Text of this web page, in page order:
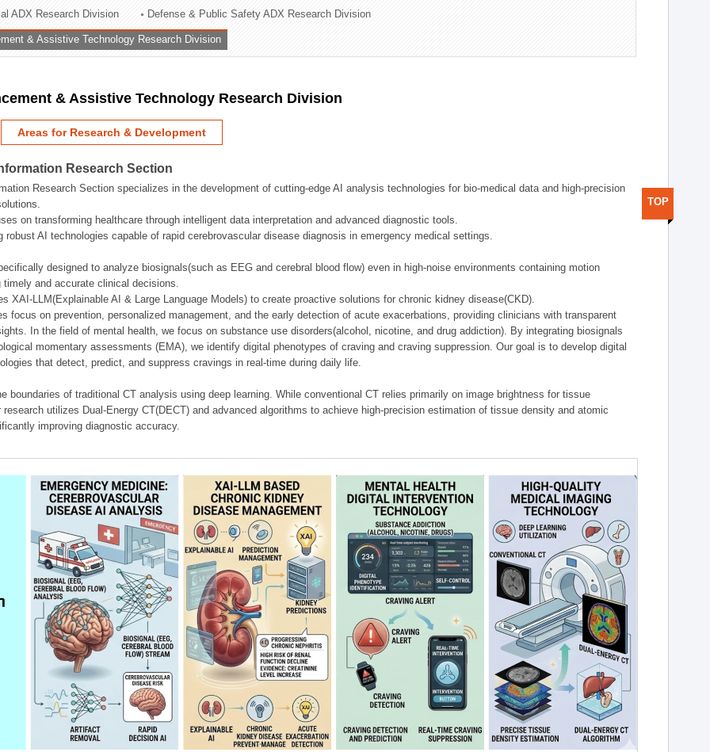
ADX Research Division Defense & Public Safety ADX Research Division
& Assistive Technology Research Division
& Assistive Technology Research Division
Areas for Research & Development
Research Section
Research Section specializes in the development of cutting-edge AI analysis technologies for bio-medical data and high-precision
on transforming healthcare through intelligent data interpretation and advanced diagnostic tools.
robust AI technologies capable of rapid cerebrovascular disease diagnosis in emergency medical settings.
designed to analyze biosignals(such as EEG and cerebral blood flow) even in high-noise environments containing motion
timely and accurate clinical decisions.
XAI-LLM(Explainable AI & Large Language Models) to create proactive solutions for chronic kidney disease(CKD).
focus on prevention, personalized management, and the early detection of acute exacerbations, providing clinicians with transparent
In the field of mental health, we focus on substance use disorders(alcohol, nicotine, and drug addiction). By integrating biosignals
momentary assessments (EMA), we identify digital phenotypes of craving and craving suppression. Our goal is to develop digital
that detect, predict, and suppress cravings in real-time during daily life.
boundaries of traditional CT analysis using deep learning. While conventional CT relies primarily on image brightness for tissue
research utilizes Dual-Energy CT(DECT) and advanced algorithms to achieve high-precision estimation of tissue density and atomic
improving diagnostic accuracy.
TOP